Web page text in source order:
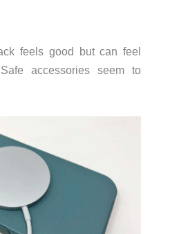
feels good but can feel
accessories seem to